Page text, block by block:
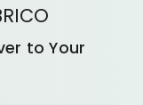
to Your